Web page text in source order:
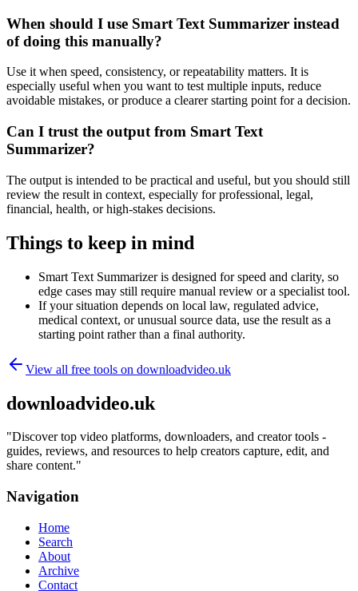
When should I use Smart Text Summarizer instead
of doing this manually?
Use it when speed, consistency, or repeatability matters. It is
especially useful when you want to test multiple inputs, reduce
avoidable mistakes, or produce a clearer starting point for a decision.
Can I trust the output from Smart Text
Summarizer?
The output is intended to be practical and useful, but you should still
review the result in context, especially for professional, legal,
financial, health, or high-stakes decisions.
Things to keep in mind
Smart Text Summarizer is designed for speed and clarity, so
edge cases may still require manual review or a specialist tool.
If your situation depends on local law, regulated advice,
medical context, or unusual source data, use the result as a
starting point rather than a final authority.
View all free tools on downloadvideo.uk
downloadvideo.uk
"Discover top video platforms, downloaders, and creator tools -
guides, reviews, and resources to help creators capture, edit, and
share content."
Navigation
Home
Search
About
Archive
Contact